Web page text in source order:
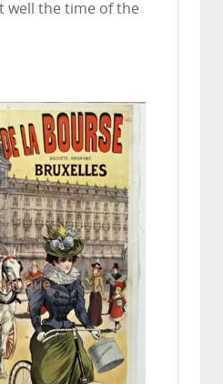
well the time of the